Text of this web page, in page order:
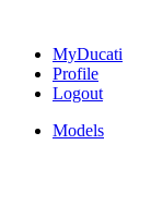
MyDucati
Profile
Logout
Models